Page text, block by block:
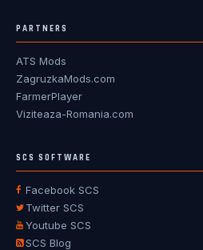
PARTNERS
ATS Mods
ZagruzkaMods.com
FarmerPlayer
Viziteaza-Romania.com
SCS SOFTWARE
Facebook SCS
Twitter SCS
Youtube SCS
SCS Blog